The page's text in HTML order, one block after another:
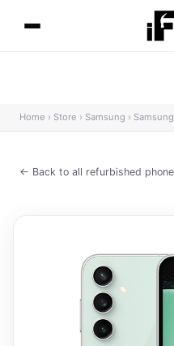
Home › Store › Samsung ›
← Back to all refurbished